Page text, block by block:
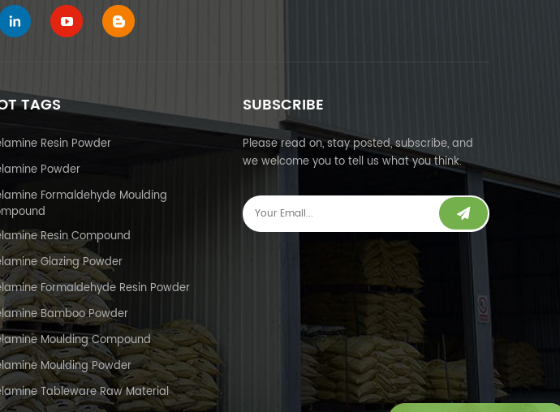
TAGS
Resin Powder
Powder
Formaldehyde Moulding
Resin Compound
Glazing Powder
Formaldehyde Resin Powder
Bamboo Powder
Moulding Compound
Moulding Powder
Tableware Raw Material
SUBSCRIBE
Please read on, stay posted, subscribe, and
we welcome you to tell us what you think.